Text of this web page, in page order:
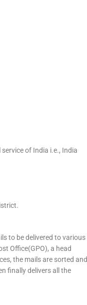
of India i.e., India
to be delivered to various
Office(GPO), a head
the mails are sorted and
finally delivers all the